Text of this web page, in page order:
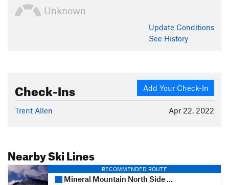
Unknown
Update Conditions
See History
Add Your Check-In
Check-Ins
Apr 22, 2022
Trent Allen
Nearby Ski Lines
RECOMMENDED ROUTE
Mineral Mountain North Side Burn